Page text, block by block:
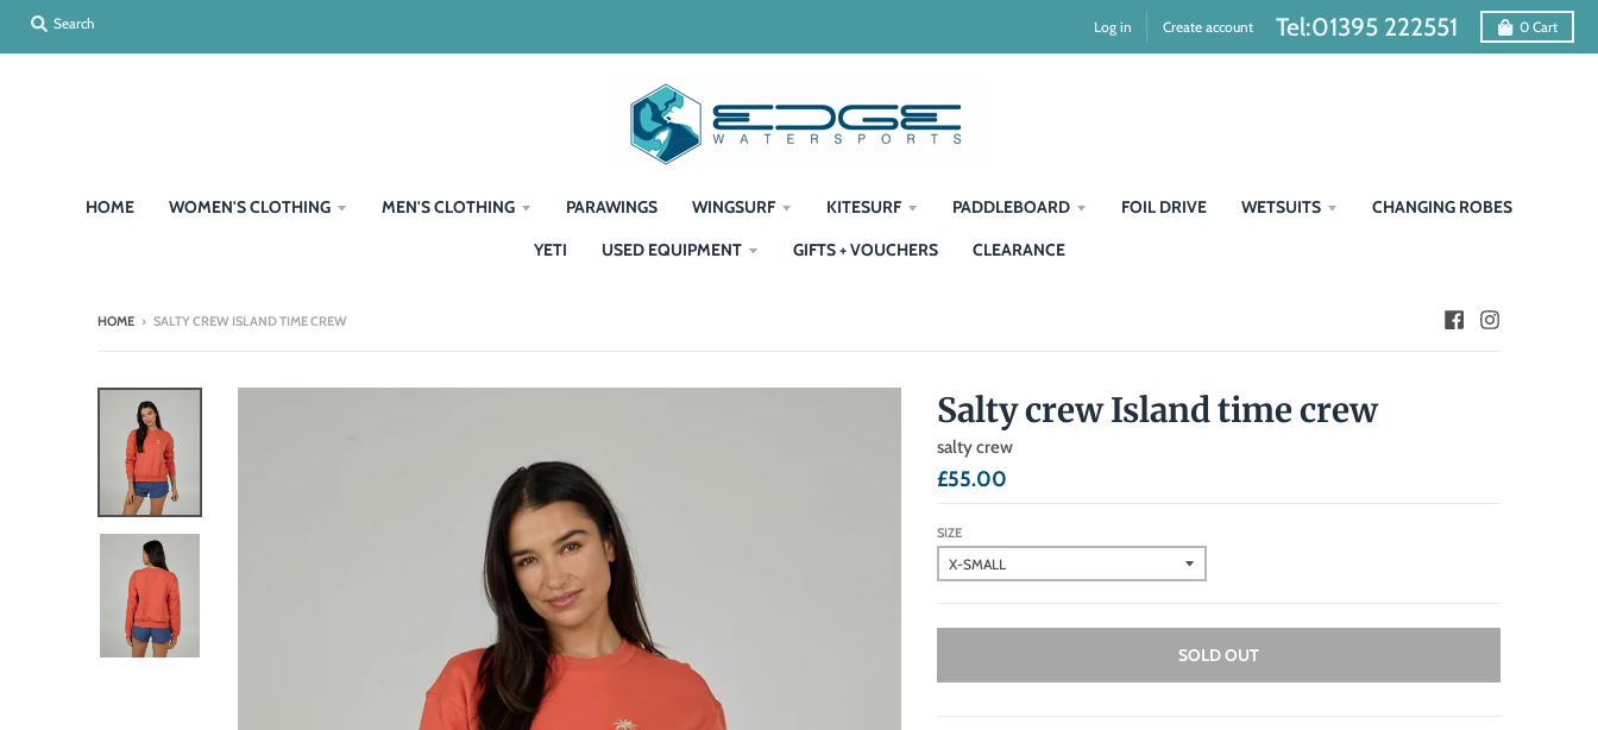
Search Log in Create account Tel:01395 222551 0 Cart
HOME WOMEN'S CLOTHING MEN'S CLOTHING PARAWINGS WINGSURF KITESURF PADDLEBOARD FOIL DRIVE WETSUITS
CHANGING ROBES
YETI
USED EQUIPMENT GIFTS + VOUCHERS CLEARANCE
HOME › SALTY CREW ISLAND TIME CREW
Salty crew Island time crew
salty crew
£55.00
SIZE
SOLD OUT